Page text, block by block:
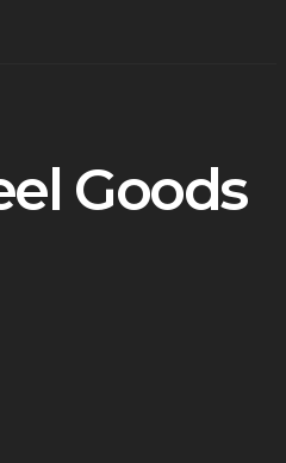
Goods